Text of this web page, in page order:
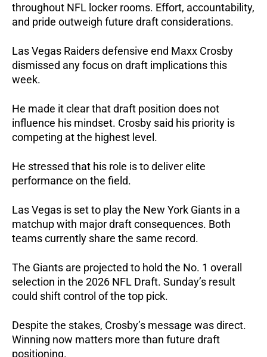
throughout NFL locker rooms. Effort, accountability,
and pride outweigh future draft considerations.
Las Vegas Raiders defensive end Maxx Crosby
dismissed any focus on draft implications this
week.
He made it clear that draft position does not
influence his mindset. Crosby said his priority is
competing at the highest level.
He stressed that his role is to deliver elite
performance on the field.
Las Vegas is set to play the New York Giants in a
matchup with major draft consequences. Both
teams currently share the same record.
The Giants are projected to hold the No. 1 overall
selection in the 2026 NFL Draft. Sunday’s result
could shift control of the top pick.
Despite the stakes, Crosby’s message was direct.
Winning now matters more than future draft
positioning.